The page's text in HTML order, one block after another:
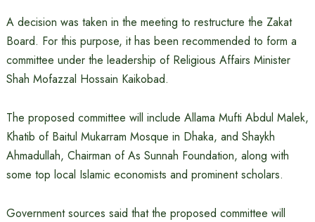
A decision was taken in the meeting to restructure the Zakat
Board. For this purpose, it has been recommended to form a
committee under the leadership of Religious Affairs Minister
Shah Mofazzal Hossain Kaikobad.
The proposed committee will include Allama Mufti Abdul Malek,
Khatib of Baitul Mukarram Mosque in Dhaka, and Shaykh
Ahmadullah, Chairman of As Sunnah Foundation, along with
some top local Islamic economists and prominent scholars.
Government sources said that the proposed committee will